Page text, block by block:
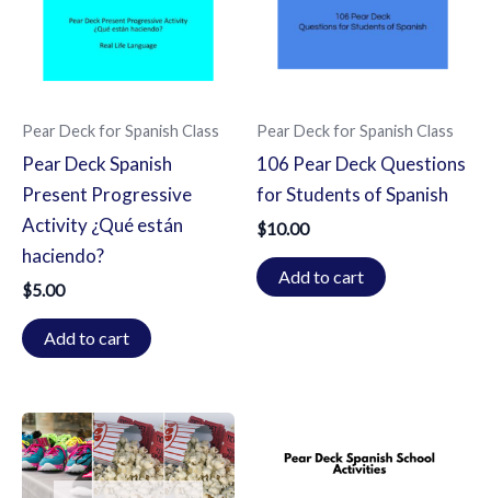
Pear Deck for Spanish Class
Pear Deck Spanish
Present Progressive
Activity ¿Qué están
haciendo?
$5.00
Add to cart
Pear Deck for Spanish Class
106 Pear Deck Questions
for Students of Spanish
$10.00
Add to cart